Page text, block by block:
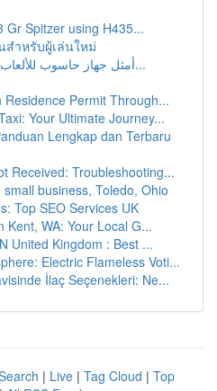
Gr Spitzer using H435...
สำหรับผู้เล่นใหม่
أمثل جهاز حاسوب للألعاب ضمن 1000 درهم إما...
Permit Through...
Your Ultimate Journey...
Lengkap dan Terbaru
Received: Troubleshooting...
business, Toledo, Ohio
Top SEO Services UK
Kent, WA: Your Local G...
United Kingdom : Best ...
Electric Flameless Voti...
İlaç Seçenekleri: Ne...
| Live | Tag Cloud | Top